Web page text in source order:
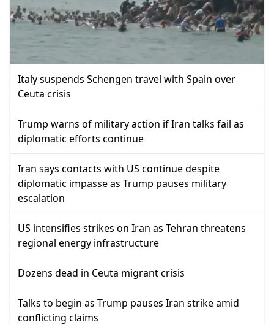
Italy suspends Schengen travel with Spain over
Ceuta crisis
Trump warns of military action if Iran talks fail as
diplomatic efforts continue
Iran says contacts with US continue despite
diplomatic impasse as Trump pauses military
escalation
US intensifies strikes on Iran as Tehran threatens
regional energy infrastructure
Dozens dead in Ceuta migrant crisis
Talks to begin as Trump pauses Iran strike amid
conflicting claims